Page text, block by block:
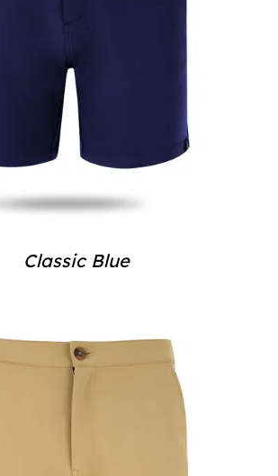
Classic Blue